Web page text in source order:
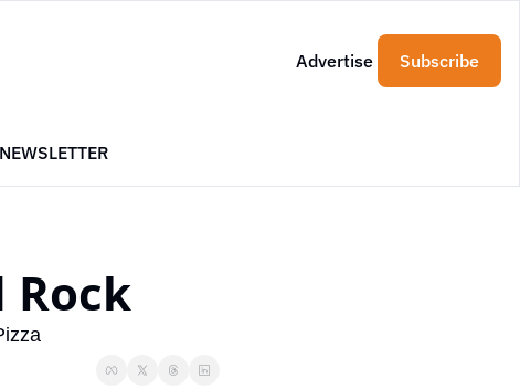
Advertise Subscribe
NEWSLETTER
Rock